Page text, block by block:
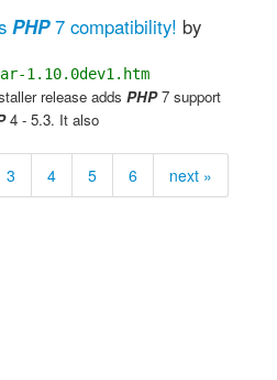
PHP7 compatibility! by
1.10.0dev1.htm
release adds PHP7 support
4 - 5.3. It also
3 4 5 6 next »